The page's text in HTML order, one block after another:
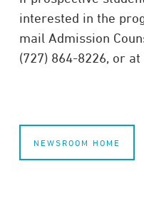
interested in the
mail Admission
(727) 864-8226, or
NEWSROOM HOME